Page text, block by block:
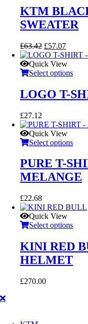
KTM
SWEATER
£63.42 Original
price
was:
£63.42.
£57.07Current
price
is:
£57.07.
Quick View
Select options
LOGO T-
£27.12
Quick View
Select options
PURE T-
MELANGE
£22.68
Quick View
Select options
KINI RED
HELMET
£270.00